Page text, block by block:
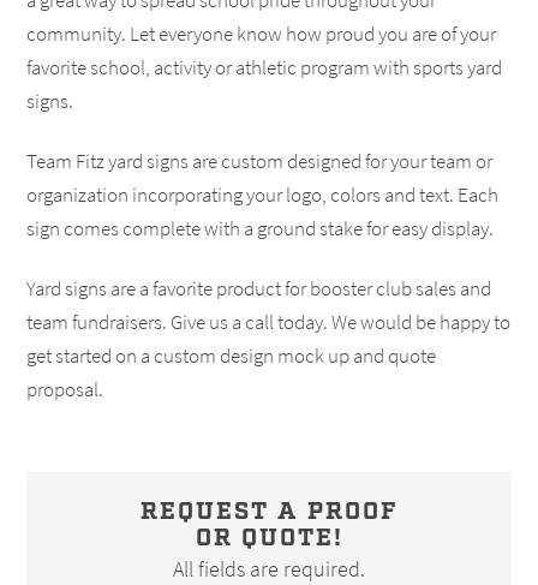
community. Let everyone know how proud you are of your
favorite school, activity or athletic program with sports yard
signs.
Team Fitz yard signs are custom designed for your team or
organization incorporating your logo, colors and text. Each
sign comes complete with a ground stake for easy display.
Yard signs are a favorite product for booster club sales and
team fundraisers. Give us a call today. We would be happy to
get started on a custom design mock up and quote
proposal.
REQUEST A PROOF
OR QUOTE!
All fields are required.